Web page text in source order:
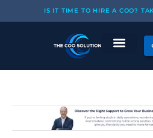
to
IS IT TIME TO HIRE A COO?